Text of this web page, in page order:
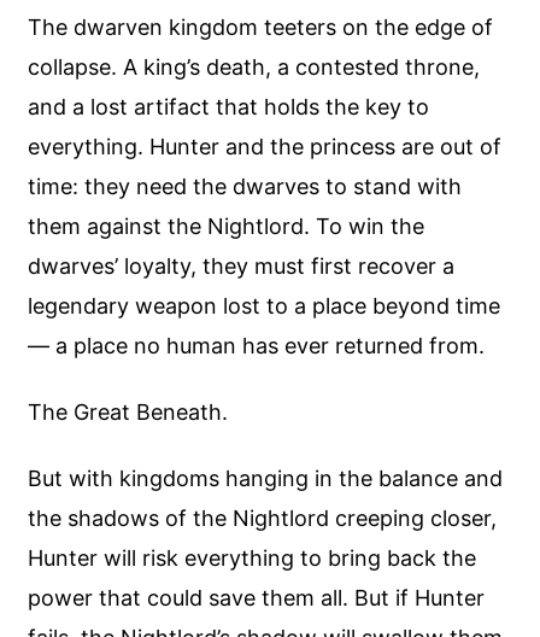
The dwarven kingdom teeters on the edge of
collapse. A king’s death, a contested throne,
and a lost artifact that holds the key to
everything. Hunter and the princess are out of
time: they need the dwarves to stand with
them against the Nightlord. To win the
dwarves’ loyalty, they must first recover a
legendary weapon lost to a place beyond time
— a place no human has ever returned from.
The Great Beneath.
But with kingdoms hanging in the balance and
the shadows of the Nightlord creeping closer,
Hunter will risk everything to bring back the
power that could save them all. But if Hunter